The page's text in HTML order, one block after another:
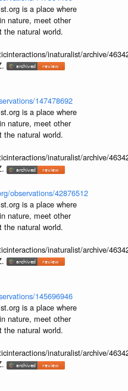
is a place where
nature, meet other
the natural world.
inaturalist/archive/
147478692
is a place where
nature, meet other
the natural world.
inaturalist/archive/
observations/42876512
is a place where
nature, meet other
the natural world.
inaturalist/archive/
145696946
is a place where
nature, meet other
the natural world.
inaturalist/archive/